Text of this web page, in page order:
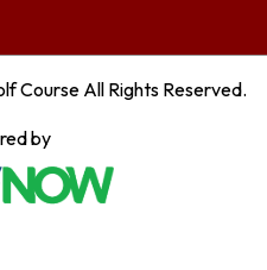
Course All Rights Reserved.
by